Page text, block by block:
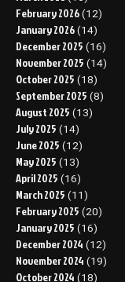
February 2026 (12)
January 2026 (14)
December 2025 (16)
November 2025 (14)
October 2025 (18)
September 2025 (8)
August 2025 (13)
July 2025 (14)
June 2025 (12)
May 2025 (13)
April 2025 (16)
March 2025 (11)
February 2025 (20)
January 2025 (16)
December 2024 (12)
November 2024 (19)
October 2024 (18)